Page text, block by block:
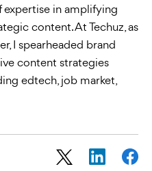
expertise in amplifying
content. At Techuz, as
I spearheaded brand
content strategies
edtech, job market,